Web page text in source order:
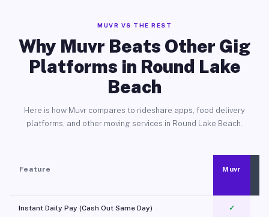
MUVR VS THE REST
Why Muvr Beats Other Gig
Platforms in Round Lake
Beach
Here is how Muvr compares to rideshare apps, food delivery
platforms, and other moving services in Round Lake Beach.
Feature Muvr
Instant Daily Pay (Cash Out Same Day) ✓